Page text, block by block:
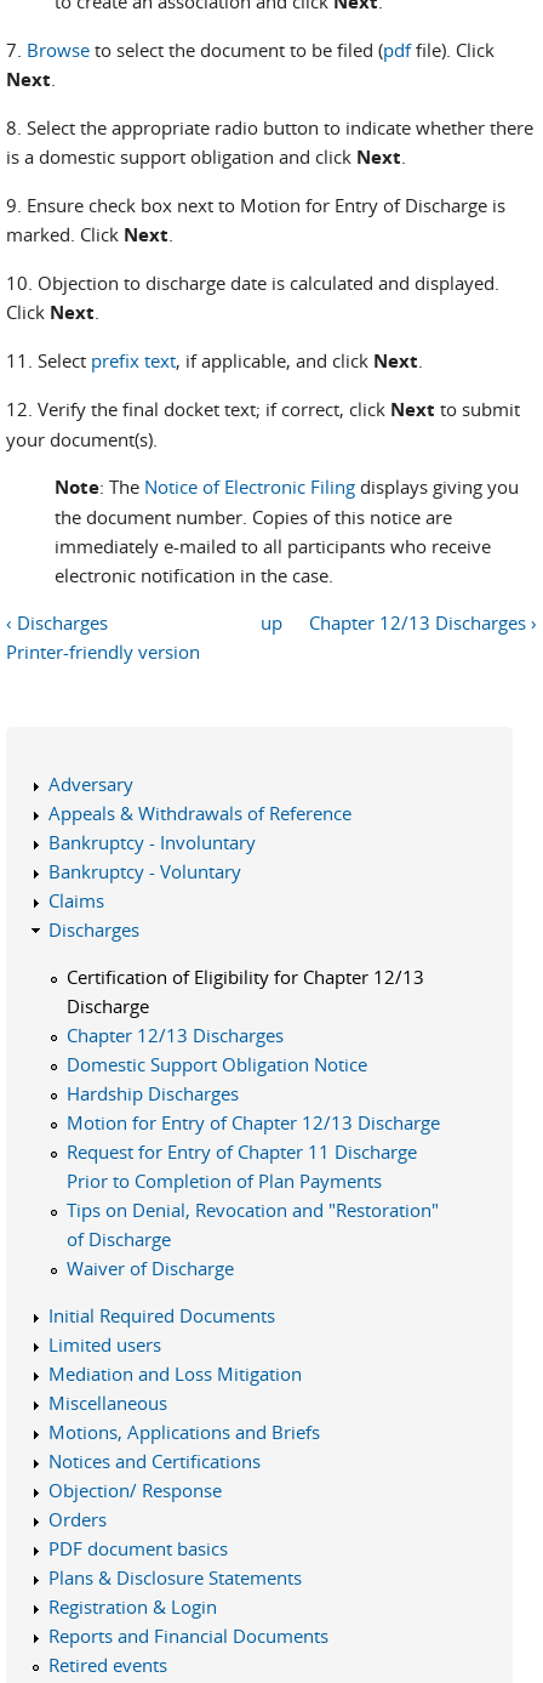
7. Browse to select the document to be filed (pdffile). Click
Next
8. Select the appropriate radio button to indicate whether there
is a domestic support obligation and click Next
9. Ensure check box next to Motion for Entry of Discharge is
marked. Click Next
10. Objection to discharge date is calculated and displayed.
Click Next
11. Select prefix text, if applicable, and click Next
12. Verify the final docket text; if correct, click Next to submit
your document(s).
Note: The Notice of Electronic Filing displays giving you
the document number. Copies of this notice are
immediately e-mailed to all participants who receive
electronic notification in the case.
‹ Discharges
up
Chapter 12/13 Discharges ›
Printer-friendly version
Adversary
Appeals & Withdrawals of Reference
Bankruptcy - Involuntary
Bankruptcy - Voluntary
Claims
Discharges
Certification of Eligibility for Chapter 12/13
Discharge
Chapter 12/13 Discharges
Domestic Support Obligation Notice
Hardship Discharges
Motion for Entry of Chapter 12/13 Discharge
Request for Entry of Chapter 11 Discharge
Prior to Completion of Plan Payments
Tips on Denial, Revocation and "Restoration"
of Discharge
Waiver of Discharge
Initial Required Documents
Limited users
Mediation and Loss Mitigation
Miscellaneous
Motions, Applications and Briefs
Notices and Certifications
Objection/ Response
Orders
PDF document basics
Plans & Disclosure Statements
Registration & Login
Reports and Financial Documents
Retired events